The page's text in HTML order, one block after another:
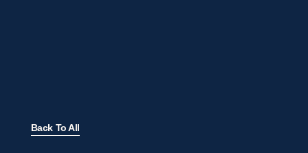
Back To All